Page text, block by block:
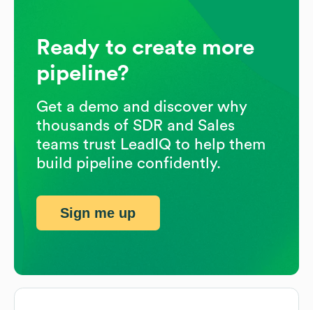
Ready to create more
pipeline?
Get a demo and discover why
thousands of SDR and Sales
teams trust LeadIQ to help them
build pipeline confidently.
Sign me up